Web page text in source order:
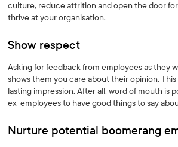
culture, reduce attrition and open the door
thrive at your organisation.
Show respect
Asking for feedback from employees as they
shows them you care about their opinion. This
lasting impression. After all, word of mouth is
ex-employees to have good things to say
Nurture potential boomerang